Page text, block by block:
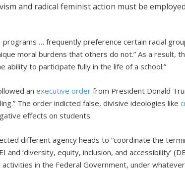
and radical feminist action must be
programs … frequently preference certain racial
moral burdens that others do not.” As a result,
ability to participate fully in the life of a school.”
anexecutive order from President Donald
The order indicted false, divisive ideologies like
effects on students.
different agency heads to “coordinate the
and ‘diversity, equity, inclusion, and accessibility’
in the Federal Government, under